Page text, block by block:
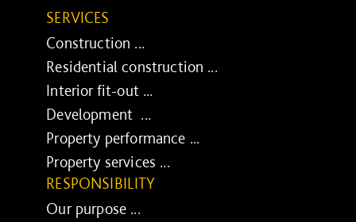
SERVICES
Construction ...
Residential construction ...
Interior fit-out ...
Development ...
Property performance ...
Property services ...
RESPONSIBILITY
Our purpose ...